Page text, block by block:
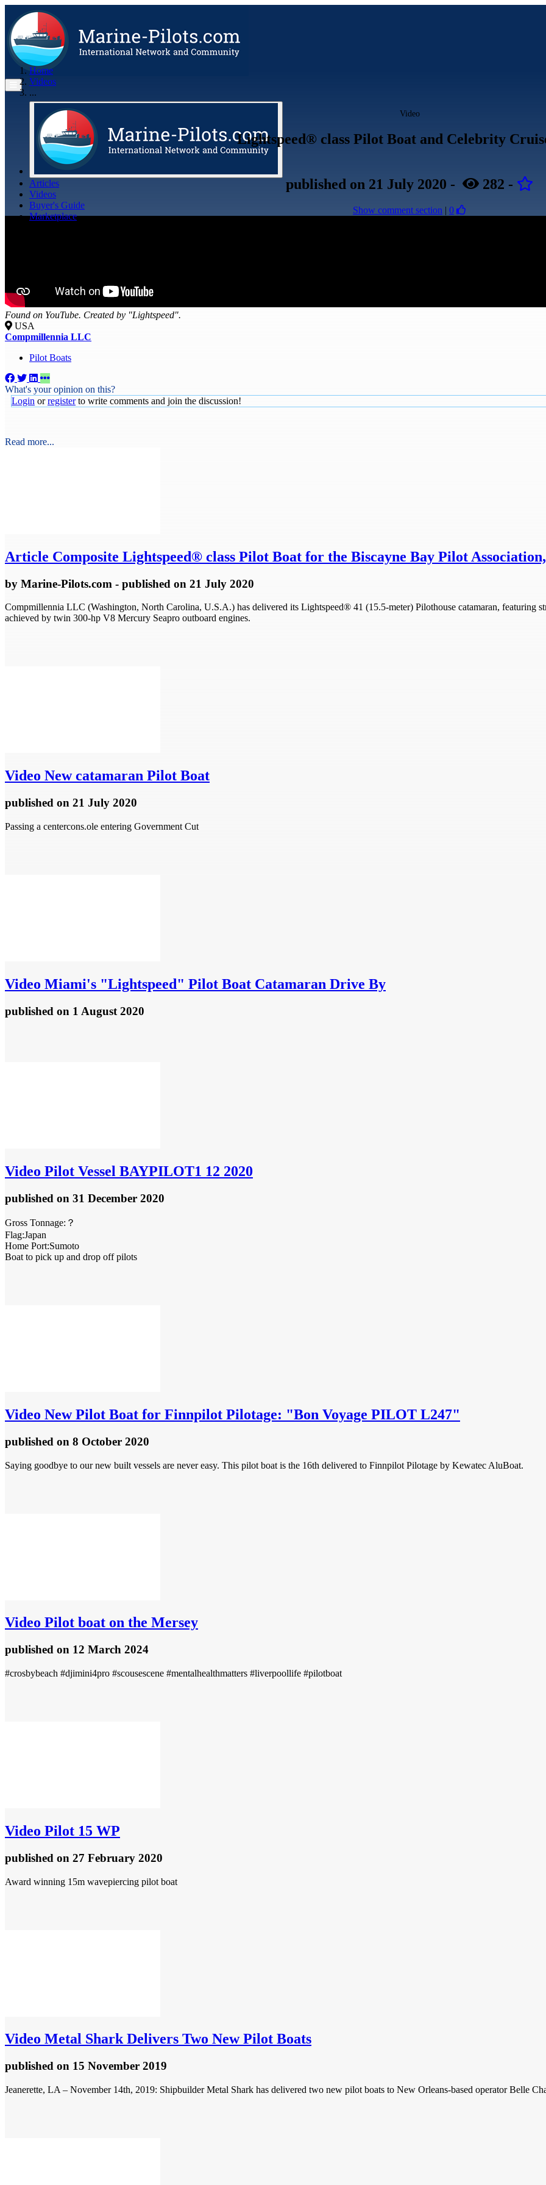
Articles
Videos
Buyer's Guide
Marketplace
Home
Videos
...
Video
Lightspeed® class Pilot Boat and Celebrity
published on 21 July 2020 - 282 -
Show comment section | 0
Found on YouTube. Created by "Lightspeed".
USA
Compmillennia LLC
Pilot Boats
What's your opinion on this?
Login orregisterto write comments and join the discussion!
Read more...
Article Composite Lightspeed® class Pilot Boat for the Biscayne Bay Pilot
by Marine-Pilots.com - published on 21 July 2020
Compmillennia LLC (Washington, North Carolina, U.S.A.) has delivered its Lightspeed® 41 (15.5-meter) Pilothouse catamaran, featuring
achieved by twin 300-hp V8 Mercury Seapro outboard engines.
Video New catamaran Pilot Boat
published on 21 July 2020
Passing a centercons.ole entering Government Cut
Video Miami's "Lightspeed" Pilot Boat Catamaran Drive By
published on 1 August 2020
Video Pilot Vessel BAYPILOT1 12 2020
published on 31 December 2020
Gross Tonnage:？
Flag:Japan
Home Port:Sumoto
Boat to pick up and drop off pilots
Video New Pilot Boat for Finnpilot Pilotage: "Bon Voyage PILOT L247"
published on 8 October 2020
Saying goodbye to our new built vessels are never easy. This pilot boat is the 16th delivered to Finnpilot Pilotage by Kewatec AluBoat.
Video Pilot boat on the Mersey
published on 12 March 2024
#crosbybeach #djimini4pro #scousescene #mentalhealthmatters #liverpoollife #pilotboat
Video Pilot 15 WP
published on 27 February 2020
Award winning 15m wavepiercing pilot boat
Video Metal Shark Delivers Two New Pilot Boats
published on 15 November 2019
Jeanerette, LA – November 14th, 2019: Shipbuilder Metal Shark has delivered two new pilot boats to New Orleans-based operator Belle